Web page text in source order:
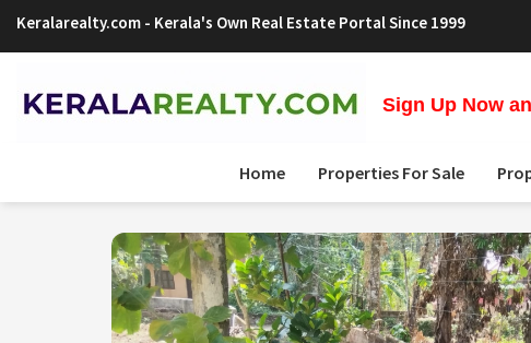
Keralarealty.com - Kerala's Own Real Estate Portal Since 1999
Sign Up Now
Home Properties For Sale